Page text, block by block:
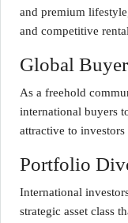
and premium
and competitive
Global
As a freehold
international buyers
attractive to
Portfolio
International
strategic asset class